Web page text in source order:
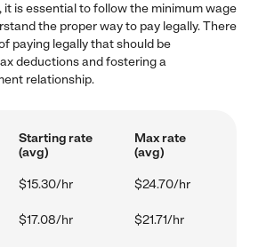
it is essential to follow the minimum wage
the proper way to pay legally. There
paying legally that should be
deductions and fostering a
relationship.
Starting rate
(avg)
Max rate
(avg)
$15.30/hr $24.70/hr
$17.08/hr $21.71/hr